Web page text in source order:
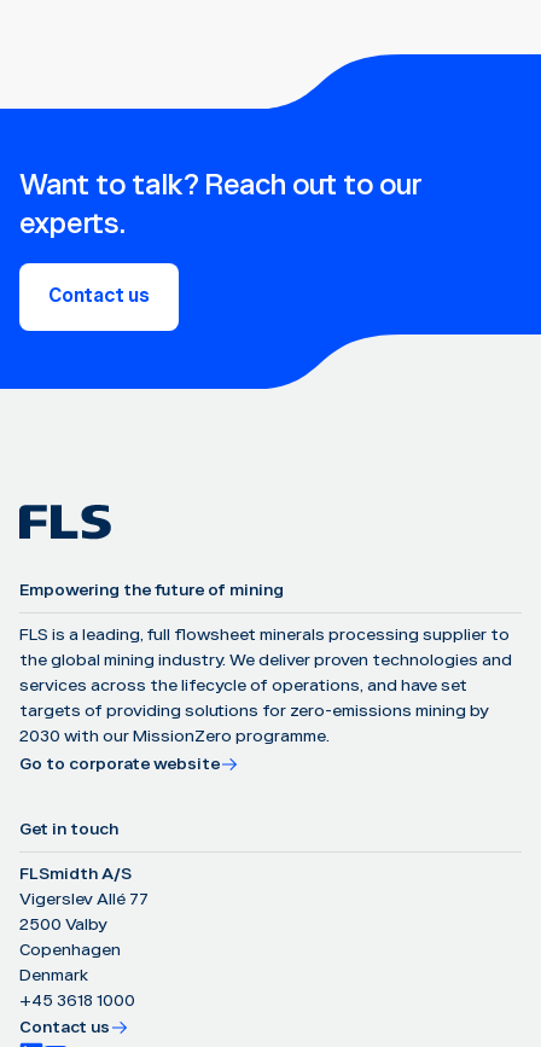
Want to talk? Reach out to our
experts.
Contact us
Empowering the future of mining
FLS is a leading, full flowsheet minerals processing supplier to
the global mining industry. We deliver proven technologies and
services across the lifecycle of operations, and have set
targets of providing solutions for zero-emissions mining by
2030 with our MissionZero programme.
Go to corporate website
Get in touch
FLSmidth A/S
Vigerslev Allé 77
2500 Valby
Copenhagen
Denmark
+45 3618 1000
Contact us